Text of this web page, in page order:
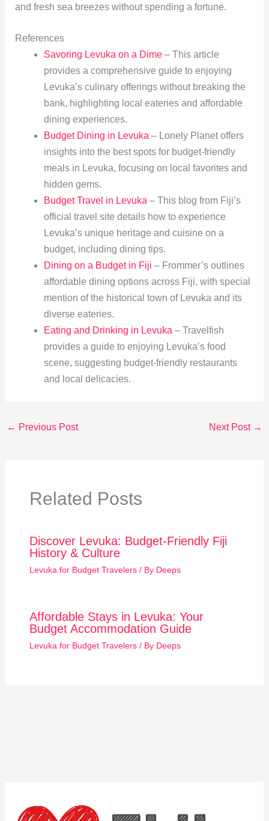
and fresh sea breezes without spending a fortune.
References
Savoring Levuka on a Dime– This article
provides a comprehensive guide to enjoying
Levuka’s culinary offerings without breaking the
bank, highlighting local eateries and affordable
dining experiences.
Budget Dining in Levuka – Lonely Planet offers
insights into the best spots for budget-friendly
meals in Levuka, focusing on local favorites and
hidden gems.
Budget Travel in Levuka – This blog from Fiji’s
official travel site details how to experience
Levuka’s unique heritage and cuisine on a
budget, including dining tips.
Dining on a Budget in Fiji – Frommer’s outlines
affordable dining options across Fiji, with special
mention of the historical town of Levuka and its
diverse eateries.
Eating and Drinking in Levuka – Travelfish
provides a guide to enjoying Levuka’s food
scene, suggesting budget-friendly restaurants
and local delicacies.
← Previous Post Next Post →
Related Posts
Discover Levuka: Budget-Friendly Fiji
History & Culture
Levuka for Budget Travelers/ By Deeps
Affordable Stays in Levuka: Your
Budget Accommodation Guide
Levuka for Budget Travelers/ By Deeps